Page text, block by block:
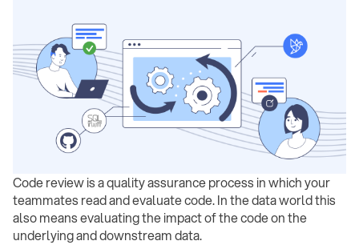
Code review is a quality assurance process in which your
teammates read and evaluate code. In the data world this
also means evaluating the impact of the code on the
underlying and downstream data.